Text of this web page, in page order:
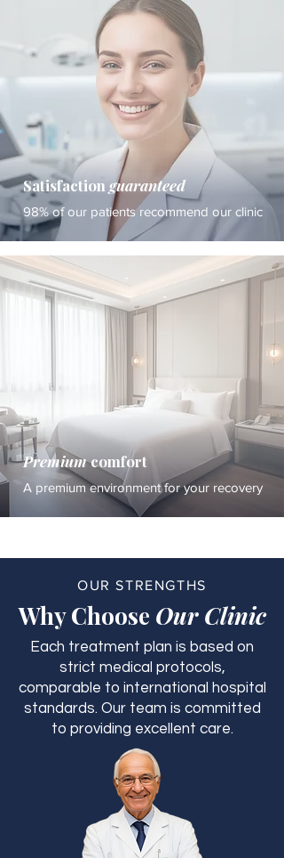
Satisfaction guaranteed
98% of our patients recommend our clinic
Premiumcomfort
A premium environment for your recovery
OUR STRENGTHS
Why Choose Our Clinic
Each treatment plan is based on
strict medical protocols,
comparable to international hospital
standards. Our team is committed
to providing excellent care.